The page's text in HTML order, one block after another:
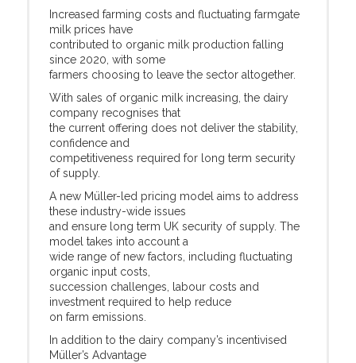
Increased farming costs and fluctuating farmgate
milk prices have
contributed to organic milk production falling
since 2020, with some
farmers choosing to leave the sector altogether.
With sales of organic milk increasing, the dairy
company recognises that
the current offering does not deliver the stability,
confidence and
competitiveness required for long term security
of supply.
A new Müller-led pricing model aims to address
these industry-wide issues
and ensure long term UK security of supply. The
model takes into account a
wide range of new factors, including fluctuating
organic input costs,
succession challenges, labour costs and
investment required to help reduce
on farm emissions.
In addition to the dairy company’s incentivised
Müller’s Advantage